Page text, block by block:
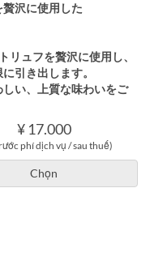
沢に使用した
リュフを贅沢に使用し、
引き出します。
い、上質な味わいをご
¥ 17.000
phí dịch vụ / sau thuế)
Chọn